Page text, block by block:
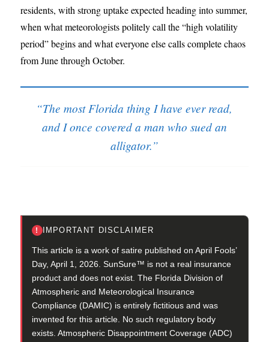
residents, with strong uptake expected heading into summer,
when what meteorologists politely call the “high volatility
period” begins and what everyone else calls complete chaos
from June through October.
“The most Florida thing I have ever read,
and I once covered a man who sued an
alligator.”
! IMPORTANT DISCLAIMER
This article is a work of satire published on April Fools’
Day, April 1, 2026. SunSure™ is not a real insurance
product and does not exist. The Florida Division of
Atmospheric and Meteorological Insurance
Compliance (DAMIC) is entirely fictitious and was
invented for this article. No such regulatory body
exists. Atmospheric Disappointment Coverage (ADC)